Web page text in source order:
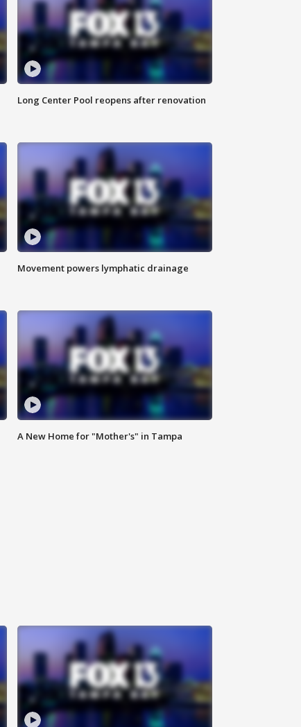
Long Center Pool reopens after renovation
Movement powers lymphatic drainage
A New Home for "Mother's" in Tampa